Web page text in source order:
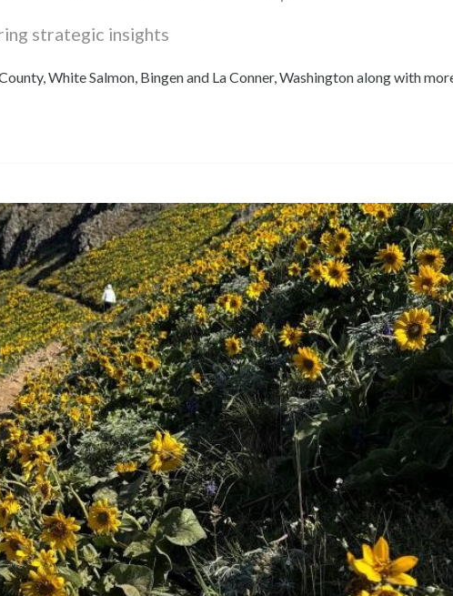
strategic insights
White Salmon, Bingen and La Conner, Washington along with